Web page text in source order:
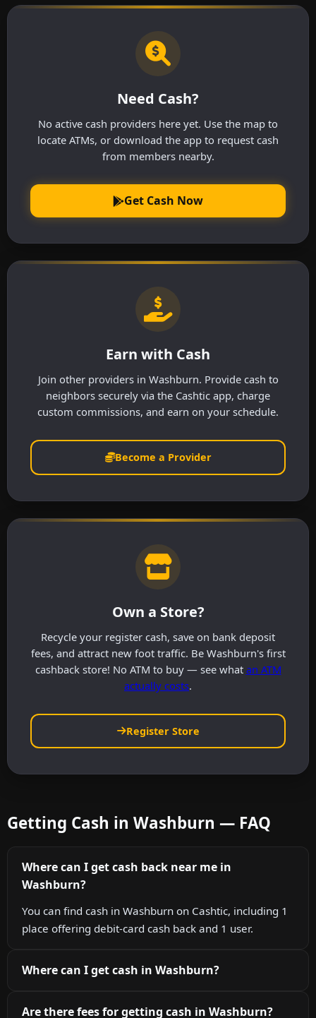
Need Cash?
No active cash providers here yet. Use the map to
locate ATMs, or download the app to request cash
from members nearby.
Get Cash Now
Earn with Cash
Join other providers in Washburn. Provide cash to
neighbors securely via the Cashtic app, charge
custom commissions, and earn on your schedule.
Become a Provider
Own a Store?
Recycle your register cash, save on bank deposit
fees, and attract new foot traffic. Be Washburn's first
cashback store! No ATM to buy — see what an ATM
actually costs.
Register Store
Getting Cash in Washburn — FAQ
Where can I get cash back near me in
Washburn?
You can find cash in Washburn on Cashtic, including 1
place offering debit-card cash back and 1 user.
Where can I get cash in Washburn?
Are there fees for getting cash in Washburn?